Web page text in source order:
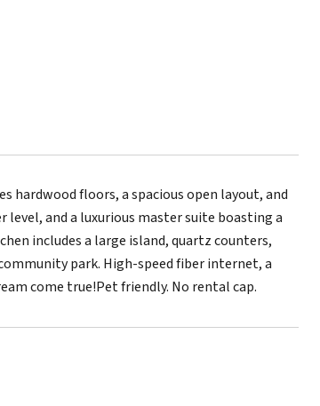
hardwood floors, a spacious open layout, and
and a luxurious master suite boasting a
includes a large island, quartz counters,
park. High-speed fiber internet, a
come true!Pet friendly. No rental cap.